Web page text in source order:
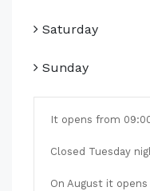
Saturday
Sunday
It opens from
Closed Tuesday
On August it opens